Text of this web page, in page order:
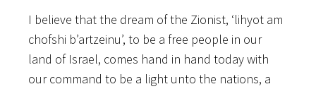
I believe that the dream of the Zionist, ‘lihyot am
chofshi b’artzeinu’, to be a free people in our
land of Israel, comes hand in hand today with
our command to be a light unto the nations, a